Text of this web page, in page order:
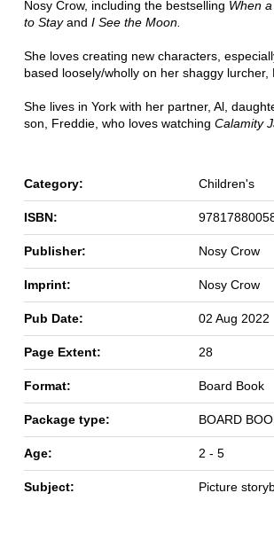
Nosy Crow, including the bestselling When
to Stayand I See the Moon.
She loves creating new characters,
based loosely/wholly on her shaggy lurcher,
She lives in York with her partner, Al,
son, Freddie, who loves watching Calamity
Category: Children's
ISBN:
Publisher: Nosy Crow
Imprint: Nosy Crow
Pub Date: 02 Aug 2022
Page Extent: 28
Format: Board Book
Package type: BOARD
Age: 2 - 5
Subject: Picture